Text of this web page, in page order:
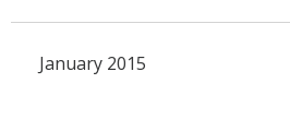
January 2015